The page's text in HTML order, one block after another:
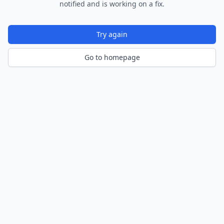
notified and is working on a fix.
Try again
Go to homepage